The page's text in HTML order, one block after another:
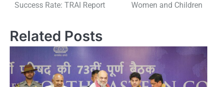
Success Rate: TRAI Report Women and Children
Related Posts